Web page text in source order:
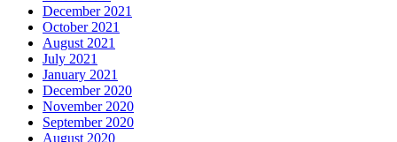
December 2021
October 2021
August 2021
July 2021
January 2021
December 2020
November 2020
September 2020
August 2020